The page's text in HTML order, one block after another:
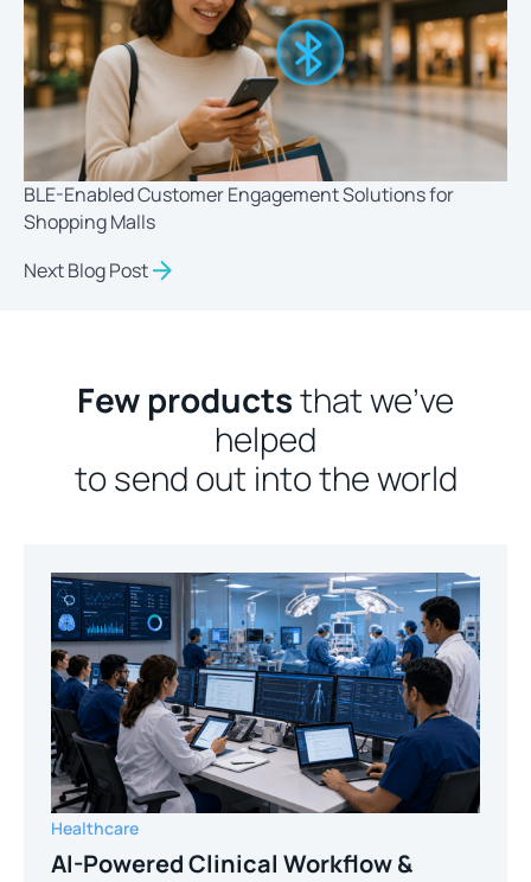
BLE-Enabled Customer Engagement Solutions for
Shopping Malls
Next Blog Post
Few productsthat we’ve
helped
to send out into the world
Healthcare
AI-Powered Clinical Workflow &